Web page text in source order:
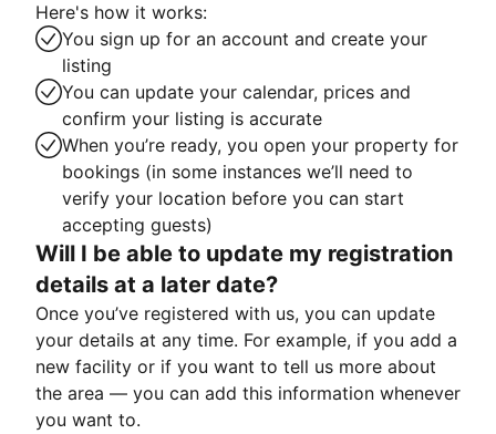
Here's how it works:
You sign up for an account and create your
listing
You can update your calendar, prices and
confirm your listing is accurate
When you’re ready, you open your property for
bookings (in some instances we’ll need to
verify your location before you can start
accepting guests)
Will I be able to update my registration
details at a later date?
Once you’ve registered with us, you can update
your details at any time. For example, if you add a
new facility or if you want to tell us more about
the area — you can add this information whenever
you want to.